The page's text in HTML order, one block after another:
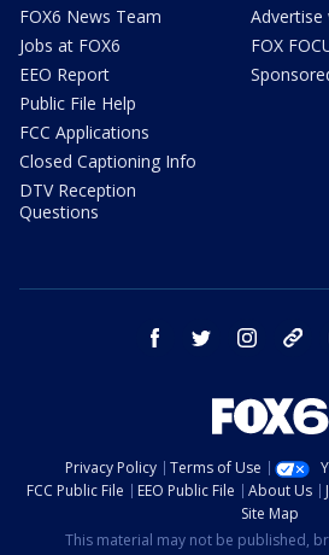
FOX6 News Team
Jobs at FOX6
EEO Report
Public File Help
FCC Applications
Closed Captioning Info
DTV Reception
Questions
Advertise
FOX
facebook twitter instagram
Privacy Policy Terms of Use
FCC Public File
EEO Public File About Us
Site Map
This material may not be published,